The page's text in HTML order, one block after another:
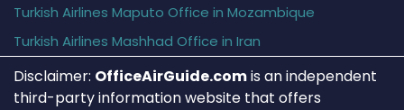
Turkish Airlines Maputo Office in Mozambique
Turkish Airlines Mashhad Office in Iran
Disclaimer: OfficeAirGuide.comis an independent
third-party information website that offers